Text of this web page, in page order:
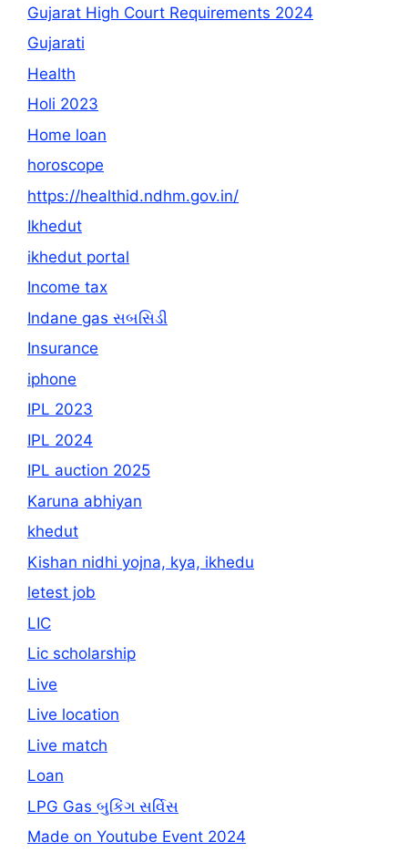
Gujarat High Court Requirements 2024
Gujarati
Health
Holi 2023
Home loan
horoscope
https://healthid.ndhm.gov.in/
Ikhedut
ikhedut portal
Income tax
Indane gas સબસિડી
Insurance
iphone
IPL 2023
IPL 2024
IPL auction 2025
Karuna abhiyan
khedut
Kishan nidhi yojna, kya, ikhedu
letest job
LIC
Lic scholarship
Live
Live location
Live match
Loan
LPG Gas બુકિંગ સર્વિસ
Made on Youtube Event 2024